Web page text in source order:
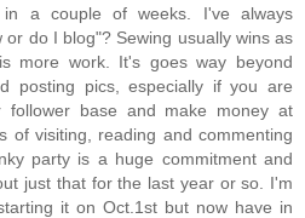
a couple of weeks. I've always
do I blog"? Sewing usually wins as
more work. It's goes way beyond
posting pics, especially if you are
follower base and make money at
of visiting, reading and commenting
party is a huge commitment and
just that for the last year or so. I'm
it on Oct.1st but now have in